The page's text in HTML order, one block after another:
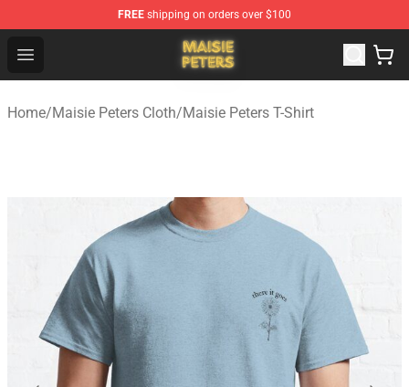
FREE shipping on orders over $100
Open menu
Maisie Peters Shop - Official Maisie Peters Merchandise
Home/Maisie Peters Cloth/Maisie Peters T-Shirt